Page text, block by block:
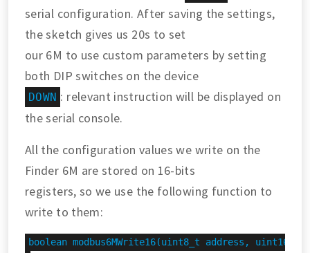
serial configuration. After saving the settings,
the sketch gives us 20s to set
our 6M to use custom parameters by setting
both DIP switches on the device
DOWN : relevant instruction will be displayed on
the serial console.
All the configuration values we write on the
Finder 6M are stored on 16-bits
registers, so we use the following function to
write to them:
boolean modbus6MWrite16(uint8_t address,